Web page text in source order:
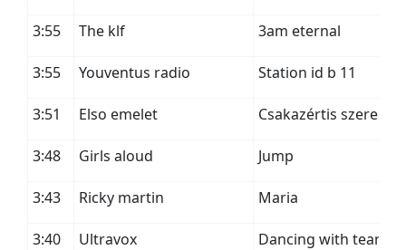
3:55 The klf 3am eternal
3:55 Youventus radio Station id b 11
3:51 Elso emelet Csakazértis szerelem
3:48 Girls aloud Jump
3:43 Ricky martin Maria
3:40 Ultravox
Dancing with tears in